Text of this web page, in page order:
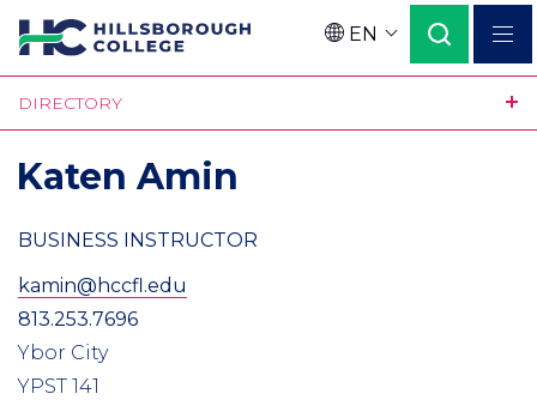
Skip
to
main
content
Language
EN
DIRECTORY
Katen Amin
BUSINESS INSTRUCTOR
kamin@hccfl.edu
813.253.7696
Ybor City
YPST 141